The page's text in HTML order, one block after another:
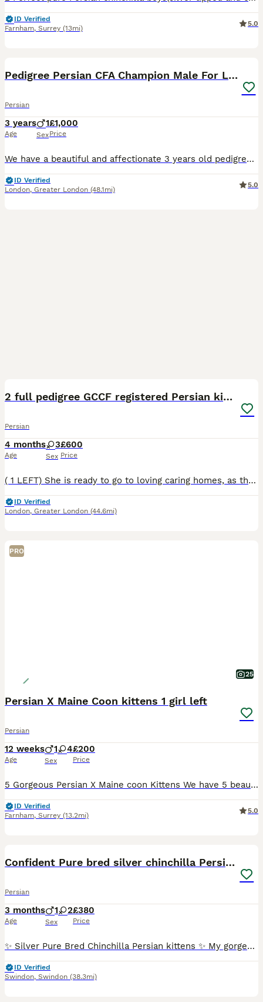
ID Verified
Farnham, Surrey (13mi)
5.0
Pedigree Persian CFA Champion Male For Loving Home
Persian
3 years
Age
1
Sex
£1,000
Price
We have a beautiful and affectionate 3 years old pedigree CFA Champion title holder Persian Male Cat, ready to fill a loving home with joy. He is well-socialized, thriving in the company of other ca
ID Verified
London, Greater London (48.1mi)
5.0
2 full pedigree GCCF registered Persian kittens
Persian
4 months
Age
3
Sex
£600
Price
( 1 LEFT) She is ready to go to loving caring homes, as they have now had their second vaccination. I have these two beautiful blue and white bi-colour females, for sale and a small deposit will secur
ID Verified
London, Greater London (44.6mi)
PRO
25
Persian X Maine Coon kittens 1 girl left
Persian
12 weeks
Age
1 4
Sex
£200
Price
5 Gorgeous Persian X Maine coon Kittens We have 5 beautiful Persian x Maine coon kittens looking for loving forever homes. 1 girl available she’s the last one Yellow collar These adorable kittens
ID Verified
Farnham, Surrey (13.2mi)
5.0
Confident Pure bred silver chinchilla Persian
Persian
3 months
Age
1 2
Sex
£380
Price
✨ Silver Pure Bred Chinchilla Persian kittens ✨ My gorgeous fluffy babies with the sweetest peachy cheeks are looking for their forever indoor homes 🩶 Raised in a calm, loving home, these little fl
ID Verified
Swindon, Swindon (38.3mi)